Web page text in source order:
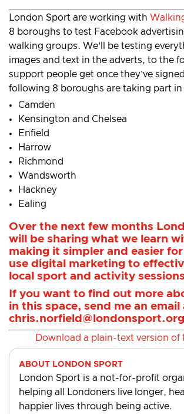
London Sport are working with
8 boroughs to test Facebook
walking groups. We’ll be testing
images and text in the adverts, to the
support people get once they’ve
following 8 boroughs are taking part
Camden
Kensington and Chelsea
Enfield
Harrow
Richmond
Wandsworth
Hackney
Ealing
Over the next few months
will be sharing what we learn
making it simpler and easier
use digital marketing to
local sport and activity
If you want to find out more
in this space, send me an email
chris.norfield@londonsport.org
Download a plain-text version of
ABOUT LONDON SPORT
London Sport is a not-for-profit
helping all Londoners live longer,
happier lives through being active.